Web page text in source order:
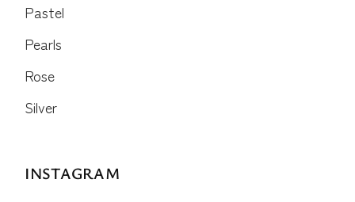
Pastel
Pearls
Rose
Silver
INSTAGRAM